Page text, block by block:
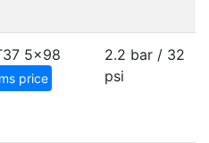
5x98
price
2.2 bar / 32
psi